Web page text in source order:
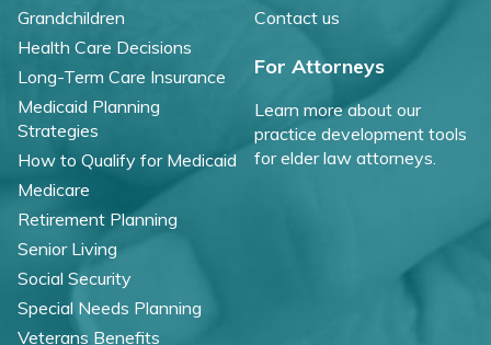
Grandchildren
Health Care Decisions
Long-Term Care Insurance
Medicaid Planning
Strategies
How to Qualify for Medicaid
Medicare
Retirement Planning
Senior Living
Social Security
Special Needs Planning
Veterans Benefits
Contact us
For Attorneys
Learn more about our
practice development tools
for elder law attorneys.